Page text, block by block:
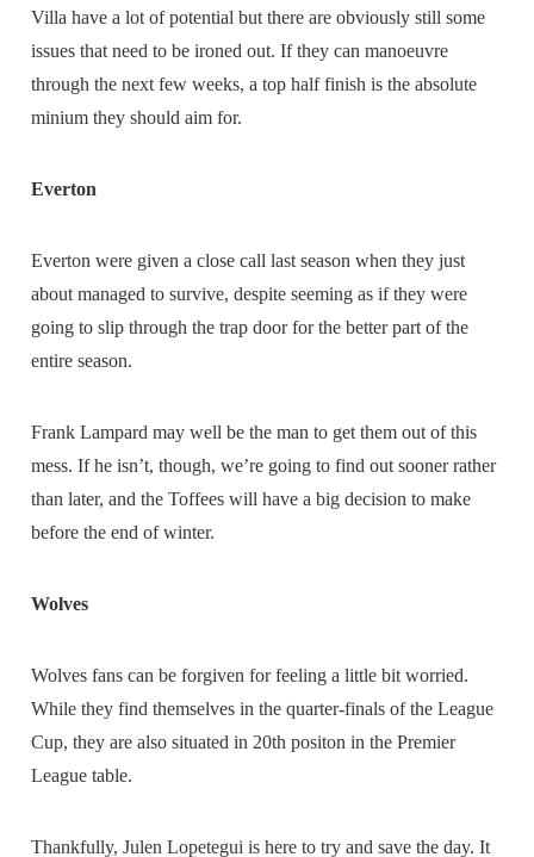
Villa have a lot of potential but there are obviously still some
issues that need to be ironed out. If they can manoeuvre
through the next few weeks, a top half finish is the absolute
minium they should aim for.
Everton
Everton were given a close call last season when they just
about managed to survive, despite seeming as if they were
going to slip through the trap door for the better part of the
entire season.
Frank Lampard may well be the man to get them out of this
mess. If he isn’t, though, we’re going to find out sooner rather
than later, and the Toffees will have a big decision to make
before the end of winter.
Wolves
Wolves fans can be forgiven for feeling a little bit worried.
While they find themselves in the quarter-finals of the League
Cup, they are also situated in 20th positon in the Premier
League table.
Thankfully, Julen Lopetegui is here to try and save the day. It